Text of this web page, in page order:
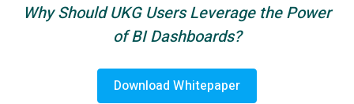
Why Should UKG Users Leverage the Power
of BI Dashboards?
Download Whitepaper